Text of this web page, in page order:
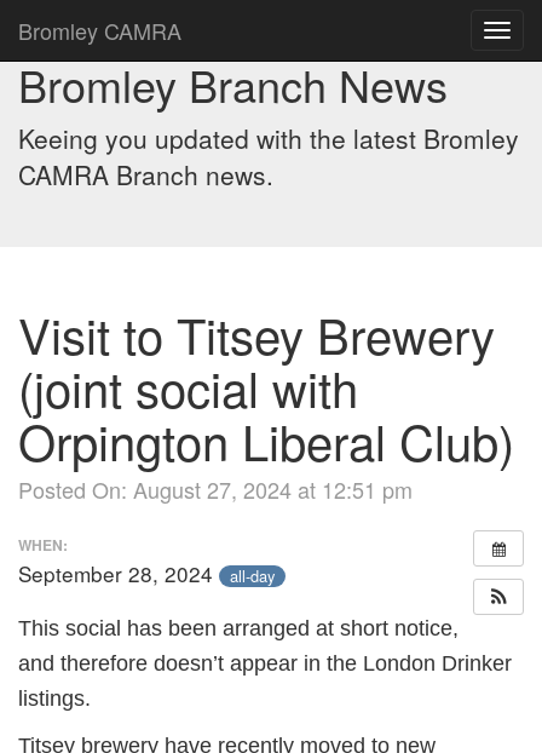
Bromley CAMRA
Bromley Branch News
Keeing you updated with the latest Bromley
CAMRA Branch news.
Visit to Titsey Brewery
(joint social with
Orpington Liberal Club)
Posted On: August 27, 2024 at 12:51 pm
WHEN:
September 28, 2024 all-day
This social has been arranged at short notice,
and therefore doesn’t appear in the London Drinker
listings.
Titsey brewery have recently moved to new